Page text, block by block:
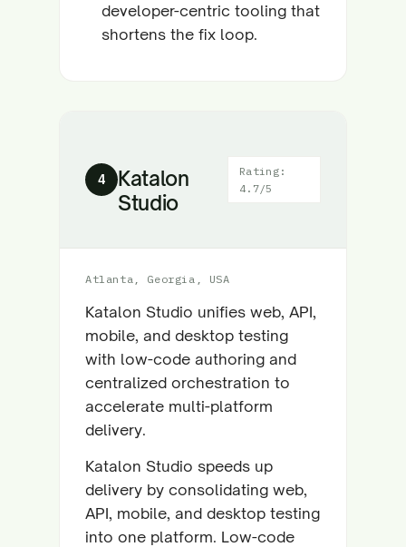
developer-centric tooling that
shortens the fix loop.
4
Katalon
Studio
Rating:
4.7/5
Atlanta, Georgia, USA
Katalon Studio unifies web, API,
mobile, and desktop testing
with low-code authoring and
centralized orchestration to
accelerate multi-platform
delivery.
Katalon Studio speeds up
delivery by consolidating web,
API, mobile, and desktop testing
into one platform. Low-code